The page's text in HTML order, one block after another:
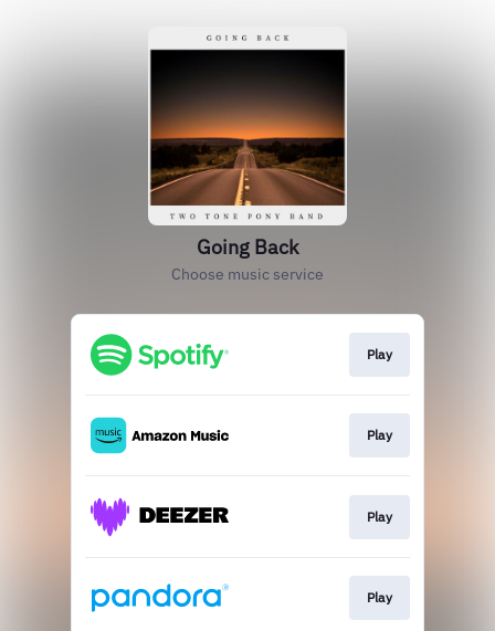
Going Back
Choose music service
Play
Play
Play
Play